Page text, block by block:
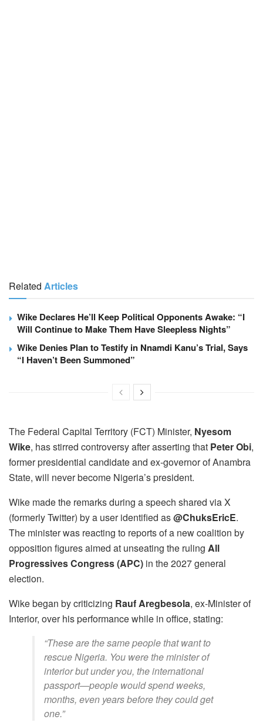
Related Articles
Wike Declares He’ll Keep Political Opponents Awake: “I
Will Continue to Make Them Have Sleepless Nights”
Wike Denies Plan to Testify in Nnamdi Kanu’s Trial, Says
“I Haven’t Been Summoned”
The Federal Capital Territory (FCT) Minister, Nyesom
Wike, has stirred controversy after asserting that Peter Obi,
former presidential candidate and ex-governor of Anambra
State, will never become Nigeria’s president.
Wike made the remarks during a speech shared via X
(formerly Twitter) by a user identified as@ChuksEricE.
The minister was reacting to reports of a new coalition by
opposition figures aimed at unseating the ruling All
Progressives Congress (APC) in the 2027 general
election.
Wike began by criticizing Rauf Aregbesola, ex-Minister of
Interior, over his performance while in office, stating:
“These are the same people that want to
rescue Nigeria. You were the minister of
interior but under you, the international
passport—people would spend weeks,
months, even years before they could get
one.”